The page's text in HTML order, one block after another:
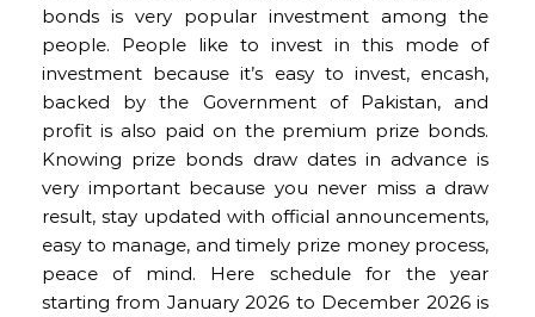
bonds is very popular investment among the
people. People like to invest in this mode of
investment because it’s easy to invest, encash,
backed by the Government of Pakistan, and
profit is also paid on the premium prize bonds.
Knowing prize bonds draw dates in advance is
very important because you never miss a draw
result, stay updated with official announcements,
easy to manage, and timely prize money process,
peace of mind. Here schedule for the year
starting from January 2026 to December 2026 is